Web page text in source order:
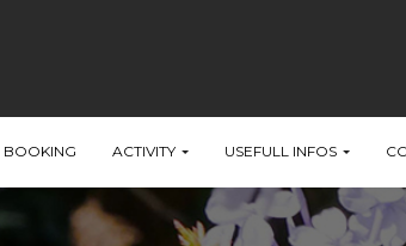
BOOKING ACTIVITY USEFULL INFOS